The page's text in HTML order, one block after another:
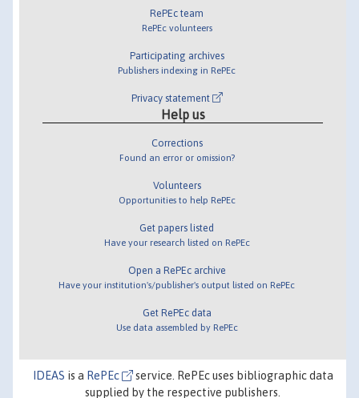
RePEc team
RePEc volunteers
Participating archives
Publishers indexing in RePEc
Privacy statement
Help us
Corrections
Found an error or omission?
Volunteers
Opportunities to help RePEc
Get papers listed
Have your research listed on RePEc
Open a RePEc archive
Have your institution's/publisher's output listed on RePEc
Get RePEc data
Use data assembled by RePEc
IDEAS is a RePEc
service. RePEc uses bibliographic data
supplied by the respective publishers.